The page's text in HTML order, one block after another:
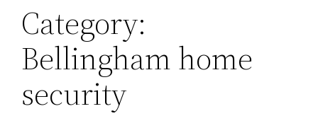
Category:
Bellingham home
security